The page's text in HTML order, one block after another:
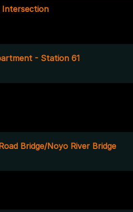
Intersection
- Station 61
Bridge/Noyo River Bridge